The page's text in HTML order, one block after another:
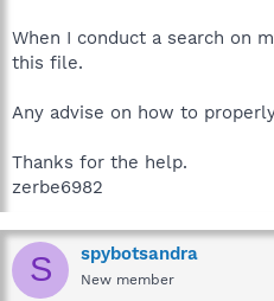
When I conduct a search on
this file.
Any advise on how to
Thanks for the help.
zerbe6982
S spybotsandra
New member